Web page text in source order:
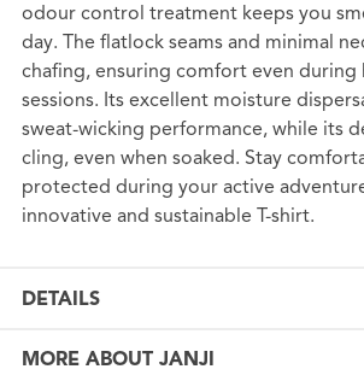
odour control treatment keeps you
day. The flatlock seams and minimal
chafing, ensuring comfort even
sessions. Its excellent moisture
sweat-wicking performance, while its
cling, even when soaked. Stay
protected during your active
innovative and sustainable T-shirt.
DETAILS
MORE ABOUT JANJI